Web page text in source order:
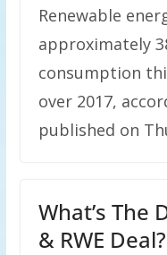
Renewable
approximately
consumption
over 2017,
published on
What’s The
& RWE Deal?